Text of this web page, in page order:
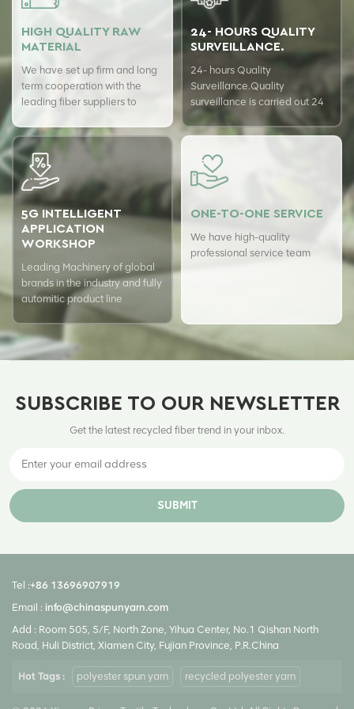
HIGH QUALITY RAW
MATERIAL
We have set up firm and long
term cooperation with the
leading fiber suppliers to
products.
24- HOURS QUALITY
SURVEILLANCE.
24- hours Quality
Surveillance.Quality
surveillance is carried out 24
hours a day with USTER
quality assurance system to
our quality.
5G INTELLIGENT
APPLICATION
WORKSHOP
Leading Machinery of global
brands in the industry and fully
automitic product line
ONE-TO-ONE SERVICE
We have high-quality
professional service team
SUBSCRIBE TO OUR NEWSLETTER
Get the latest recycled fiber trend in your inbox.
SUBMIT
Tel :+86 13696907919
Email : info@chinaspunyarn.com
Add : Room 505, 5/F, North Zone, Yihua Center, No.1 Qishan North
Road, Huli District, Xiamen City, Fujian Province, P.R.China
Hot Tags : polyester spun yarn recycled polyester yarn